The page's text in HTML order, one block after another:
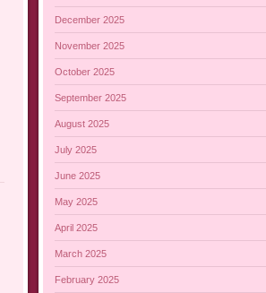
December 2025
November 2025
October 2025
September 2025
August 2025
July 2025
June 2025
May 2025
April 2025
March 2025
February 2025